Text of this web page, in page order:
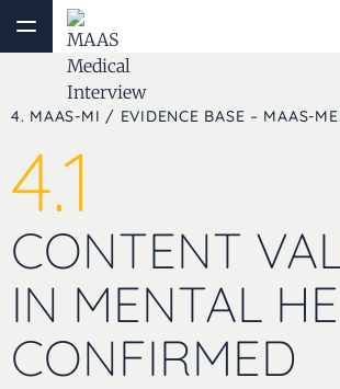
4. MAAS-MI / EVIDENCE BASE – MAAS-
4.1
CONTENT
IN MENTAL
CONFIRMED